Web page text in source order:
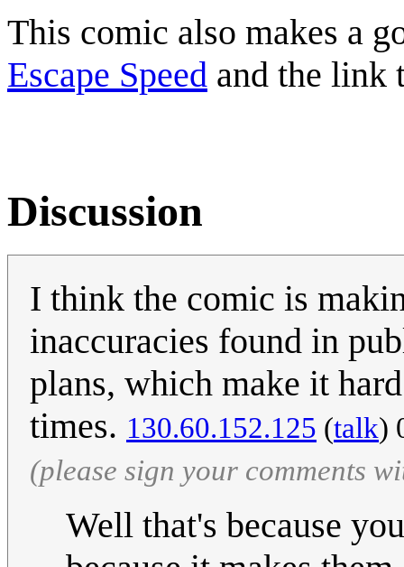
This comic also makes a
Escape Speed and the link
Discussion
I think the comic is
inaccuracies found in
plans, which make it
times. ‎130.60.152.125 (talk)
(please sign your comments
Well that's because